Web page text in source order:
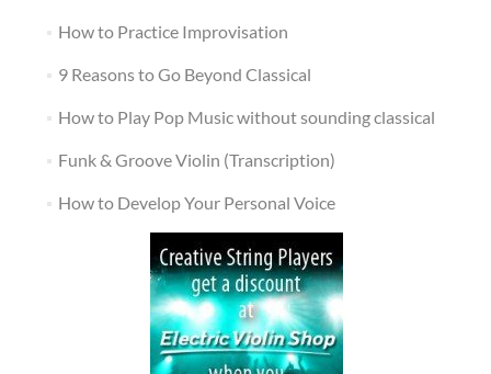
How to Practice Improvisation
9 Reasons to Go Beyond Classical
How to Play Pop Music without sounding classical
Funk & Groove Violin (Transcription)
How to Develop Your Personal Voice